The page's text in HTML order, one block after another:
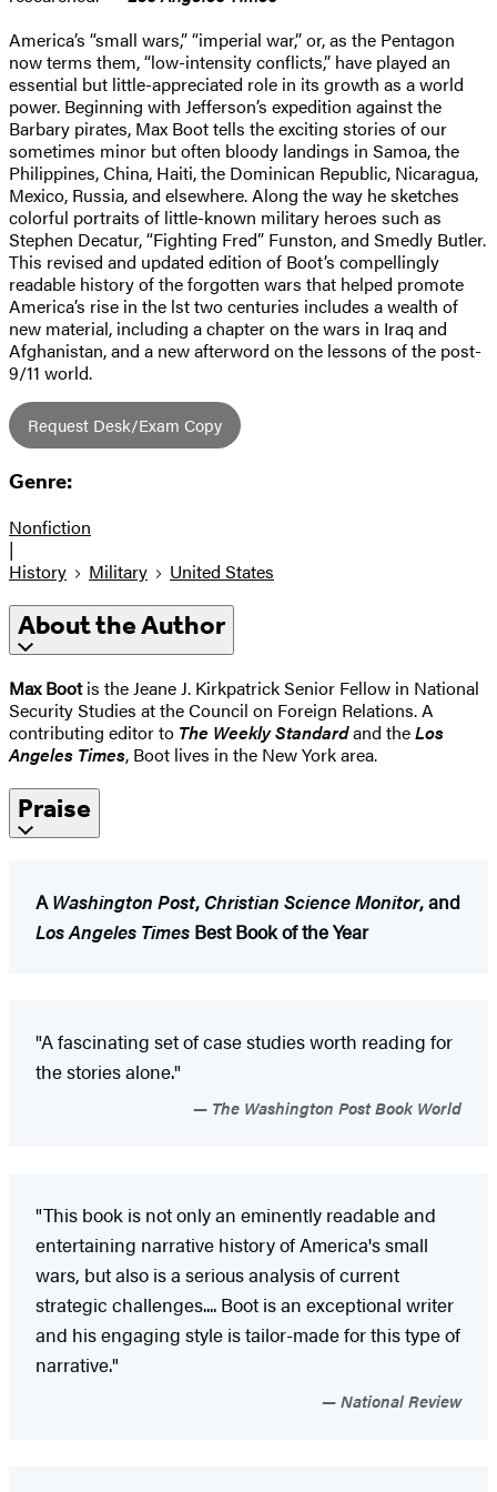
America’s “small wars,” “imperial war,” or, as the Pentagon
now terms them, “low-intensity conflicts,” have played an
essential but little-appreciated role in its growth as a world
power. Beginning with Jefferson’s expedition against the
Barbary pirates, Max Boot tells the exciting stories of our
sometimes minor but often bloody landings in Samoa, the
Philippines, China, Haiti, the Dominican Republic, Nicaragua,
Mexico, Russia, and elsewhere. Along the way he sketches
colorful portraits of little-known military heroes such as
Stephen Decatur, “Fighting Fred” Funston, and Smedly Butler.
This revised and updated edition of Boot’s compellingly
readable history of the forgotten wars that helped promote
America’s rise in the lst two centuries includes a wealth of
new material, including a chapter on the wars in Iraq and
Afghanistan, and a new afterword on the lessons of the post-
9/11 world.
Request Desk/Exam Copy
Genre:
Nonfiction
|
History
Military United States
About the Author
Max Bootis the Jeane J. Kirkpatrick Senior Fellow in National
Security Studies at the Council on Foreign Relations. A
contributing editor to The Weekly Standardand theLos
Angeles Times, Boot lives in the New York area.
Praise
AWashington Post, Christian Science Monitor, and
Los Angeles Times Best Book of the Year
"A fascinating set of case studies worth reading for
the stories alone."
The Washington Post Book World
"This book is not only an eminently readable and
entertaining narrative history of America's small
wars, but also is a serious analysis of current
strategic challenges.... Boot is an exceptional writer
and his engaging style is tailor-made for this type of
narrative."
National Review